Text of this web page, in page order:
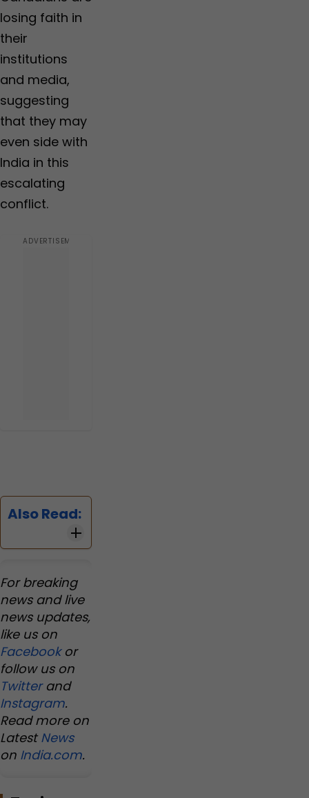
losing faith in
their
institutions
and media,
suggesting
that they may
even side with
India in this
escalating
conflict.
Also Read:
For breaking
news and live
news updates,
like us on
Facebookor
follow us on
Twitterand
Instagram.
Read more on
LatestNews
on India.com.